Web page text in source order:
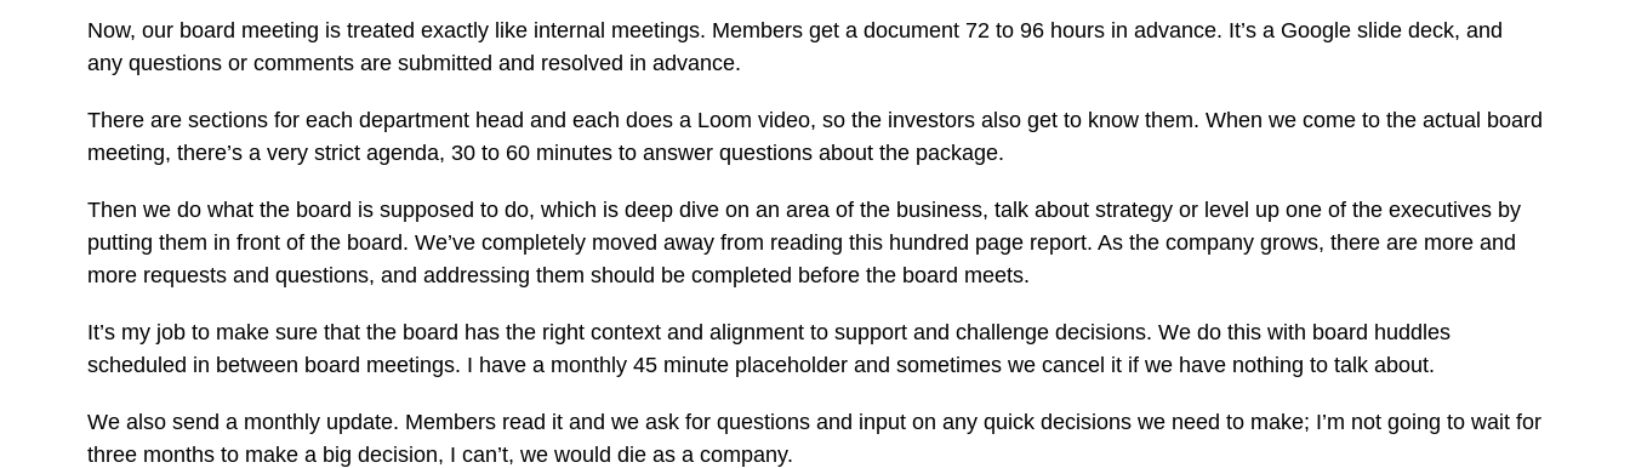
Now, our board meeting is treated exactly like internal meetings. Members get a document 72 to 96 hours in advance. It’s a Google slide deck, and
any questions or comments are submitted and resolved in advance.
There are sections for each department head and each does a Loom video, so the investors also get to know them. When we come to the actual board
meeting, there’s a very strict agenda, 30 to 60 minutes to answer questions about the package.
Then we do what the board is supposed to do, which is deep dive on an area of the business, talk about strategy or level up one of the executives by
putting them in front of the board. We’ve completely moved away from reading this hundred page report. As the company grows, there are more and
more requests and questions, and addressing them should be completed before the board meets.
It’s my job to make sure that the board has the right context and alignment to support and challenge decisions. We do this with board huddles
scheduled in between board meetings. I have a monthly 45 minute placeholder and sometimes we cancel it if we have nothing to talk about.
We also send a monthly update. Members read it and we ask for questions and input on any quick decisions we need to make; I’m not going to wait for
three months to make a big decision, I can’t, we would die as a company.